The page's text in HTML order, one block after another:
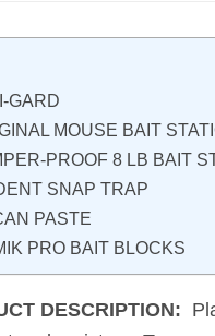
GARD
MOUSE BAIT
PROOF 8 LB BAIT
SNAP TRAP
PASTE
PRO BAIT BLOCKS
DESCRIPTION: